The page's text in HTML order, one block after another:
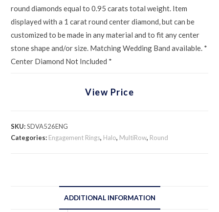
round diamonds equal to 0.95 carats total weight. Item
displayed with a 1 carat round center diamond, but can be
customized to be made in any material and to fit any center
stone shape and/or size. Matching Wedding Band available. *
Center Diamond Not Included *
View Price
SKU:SDVA526ENG
Categories: Engagement Rings, Halo, MultiRow, Round
ADDITIONAL INFORMATION